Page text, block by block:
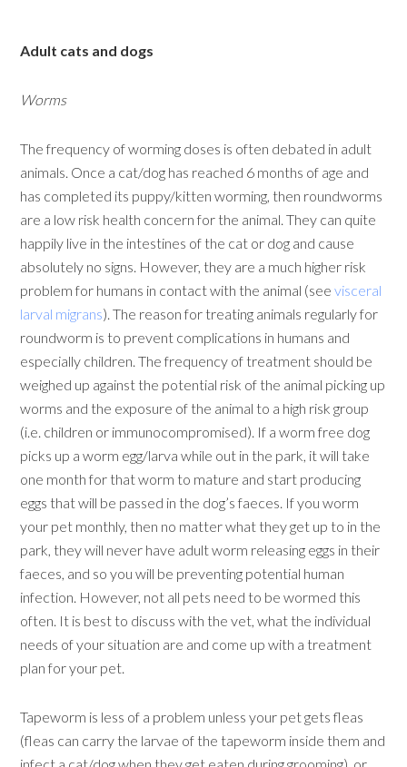
Adult cats and dogs
Worms
The frequency of worming doses is often debated in adult
animals. Once a cat/dog has reached 6 months of age and
has completed its puppy/kitten worming, then roundworms
are a low risk health concern for the animal. They can quite
happily live in the intestines of the cat or dog and cause
absolutely no signs. However, they are a much higher risk
problem for humans in contact with the animal (seevisceral
larval migrans). The reason for treating animals regularly for
roundworm is to prevent complications in humans and
especially children. The frequency of treatment should be
weighed up against the potential risk of the animal picking up
worms and the exposure of the animal to a high risk group
(i.e. children or immunocompromised). If a worm free dog
picks up a worm egg/larva while out in the park, it will take
one month for that worm to mature and start producing
eggs that will be passed in the dog’s faeces. If you worm
your pet monthly, then no matter what they get up to in the
park, they will never have adult worm releasing eggs in their
faeces, and so you will be preventing potential human
infection. However, not all pets need to be wormed this
often. It is best to discuss with the vet, what the individual
needs of your situation are and come up with a treatment
plan for your pet.
Tapeworm is less of a problem unless your pet gets fleas
(fleas can carry the larvae of the tapeworm inside them and